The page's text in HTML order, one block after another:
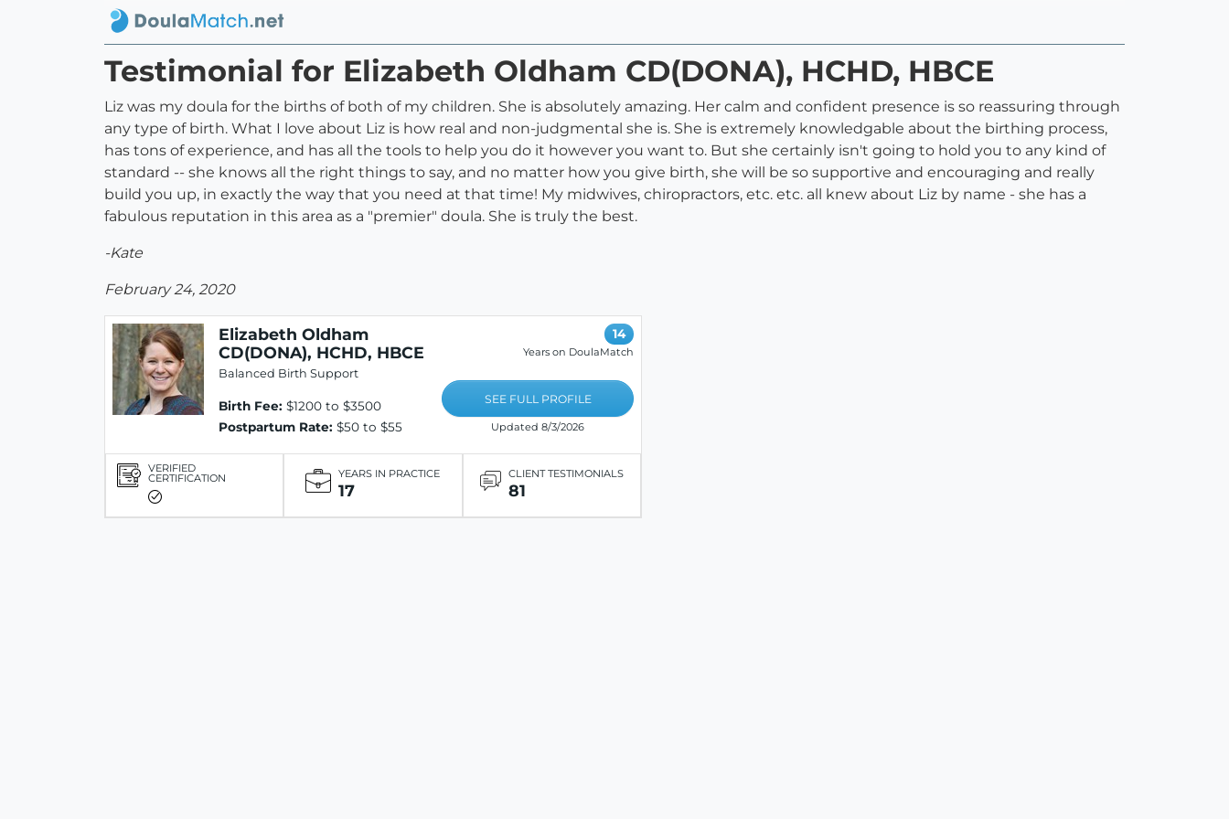
Testimonial for Elizabeth Oldham CD(DONA), HCHD, HBCE
Liz was my doula for the births of both of my children. She is absolutely amazing. Her calm and confident presence is so reassuring through
any type of birth. What I love about Liz is how real and non-judgmental she is. She is extremely knowledgable about the birthing process,
has tons of experience, and has all the tools to help you do it however you want to. But she certainly isn't going to hold you to any kind of
standard -- she knows all the right things to say, and no matter how you give birth, she will be so supportive and encouraging and really
build you up, in exactly the way that you need at that time! My midwives, chiropractors, etc. etc. all knew about Liz by name - she has a
fabulous reputation in this area as a "premier" doula. She is truly the best.
-Kate
February 24, 2020
Elizabeth Oldham
CD(DONA), HCHD, HBCE
Balanced Birth Support
Birth Fee: $1200 to $3500
Postpartum Rate: $50 to $55
14
Years on DoulaMatch
SEE FULL PROFILE
Updated 8/3/2026
VERIFIED
CERTIFICATION YEARS IN PRACTICE
17
CLIENT TESTIMONIALS
81